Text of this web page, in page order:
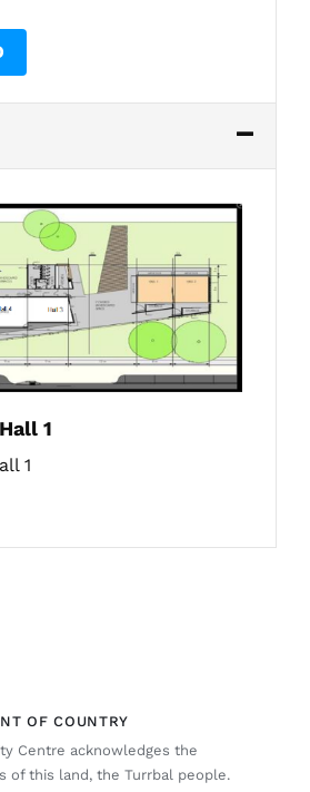
1
1
OF COUNTRY
Centre acknowledges the
of this land, the Turrbal people.